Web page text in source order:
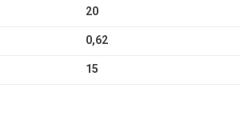
20
0,62
15